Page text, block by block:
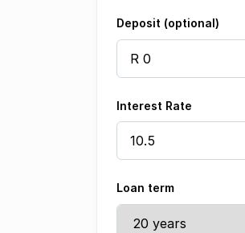
Deposit (optional)
Interest Rate
Loan term